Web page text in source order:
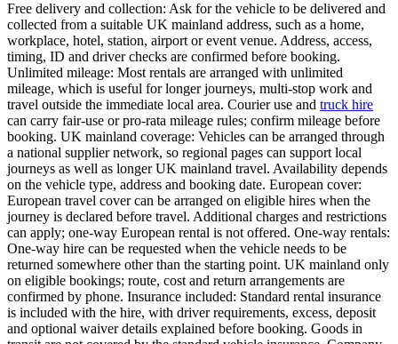
Free delivery and collection: Ask for the vehicle to be delivered and
collected from a suitable UK mainland address, such as a home,
workplace, hotel, station, airport or event venue. Address, access,
timing, ID and driver checks are confirmed before booking.
Unlimited mileage: Most rentals are arranged with unlimited
mileage, which is useful for longer journeys, multi-stop work and
travel outside the immediate local area. Courier use and truck hire
can carry fair-use or pro-rata mileage rules; confirm mileage before
booking. UK mainland coverage: Vehicles can be arranged through
a national supplier network, so regional pages can support local
journeys as well as longer UK mainland travel. Availability depends
on the vehicle type, address and booking date. European cover:
European travel cover can be arranged on eligible hires when the
journey is declared before travel. Additional charges and restrictions
can apply; one-way European rental is not offered. One-way rentals:
One-way hire can be requested when the vehicle needs to be
returned somewhere other than the starting point. UK mainland only
on eligible bookings; route, cost and return arrangements are
confirmed by phone. Insurance included: Standard rental insurance
is included with the hire, with driver requirements, excess, deposit
and optional waiver details explained before booking. Goods in